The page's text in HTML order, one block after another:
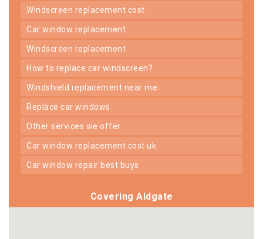
windscreen replacement cost
car window replacement
windscreen replacement
how to replace car windscreen?
windshield replacement near me
replace car windows
other services we offer
car window replacement cost uk
car window repair best buys
Covering Aldgate